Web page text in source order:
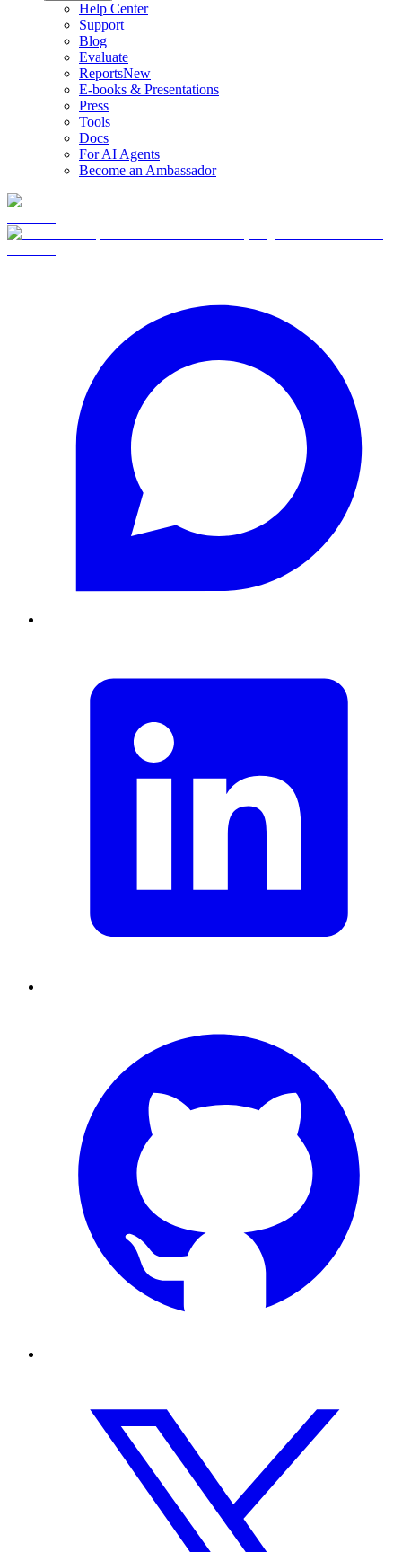
Help Center
Support
Blog
Evaluate
ReportsNew
E-books & Presentations
Press
Tools
Docs
For AI Agents
Become an Ambassador